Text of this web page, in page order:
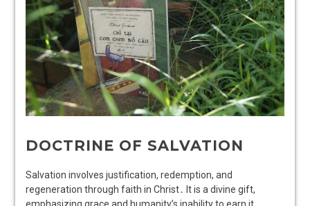
DOCTRINE OF SALVATION
Salvation involves justification, redemption, and
regeneration through faith in Christ․ It is a divine gift,